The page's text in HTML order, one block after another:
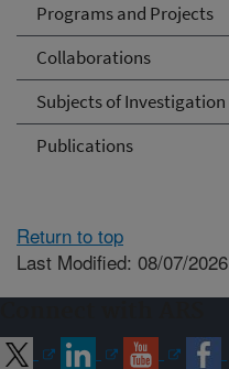
Programs and Projects
Collaborations
Subjects of Investigation
Publications
Return to top
Last Modified: 08/07/2026